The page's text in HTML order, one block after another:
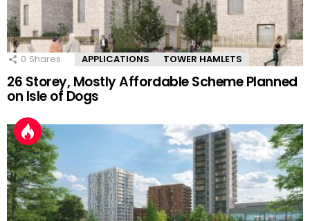
0 Shares APPLICATIONS TOWER HAMLETS
26 Storey, Mostly Affordable Scheme Planned
on Isle of Dogs